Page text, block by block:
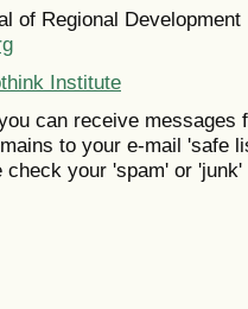
of Regional
Institute
can receive messages
to your e-mail 'safe
check your 'spam' or 'junk'